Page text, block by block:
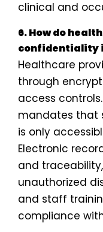
clinical and
6. How do
confidentiality
Healthcare
through
access
mandates that
is only
Electronic
and
unauthorized
and staff
compliance